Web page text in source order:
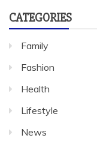
CATEGORIES
Family
Fashion
Health
Lifestyle
News